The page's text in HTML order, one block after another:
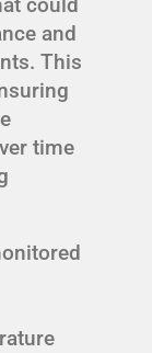
and
This
time